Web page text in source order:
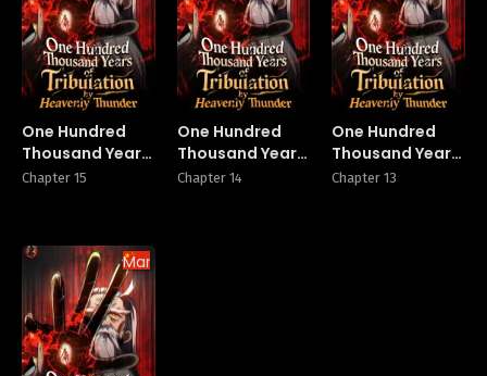
One Hundred
Thousand Years
of Tribulation by
Chapter 15
One Hundred
Thousand Years
of Tribulation by
Chapter 14
One Hundred
Thousand Years
of Tribulation by
Chapter 13
Manhua